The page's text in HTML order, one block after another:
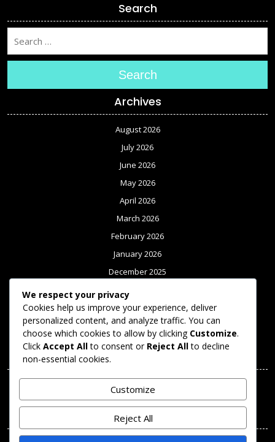
Search
Search
Archives
August 2026
July 2026
June 2026
May 2026
April 2026
March 2026
February 2026
January 2026
December 2025
November 2025
October 2025
September 2025
Log in
Categories
We respect your privacy
Cookies help us improve your experience, deliver
personalized content, and analyze traffic. You can
choose which cookies to allow by clicking Customize.
Click Accept Allto consent or Reject Allto decline
non-essential cookies.
Customize
Reject All